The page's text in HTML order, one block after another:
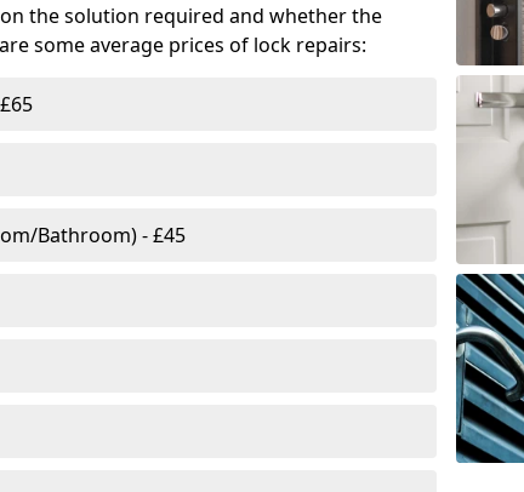
the solution required and whether the
some average prices of lock repairs:
Bathroom) - £45